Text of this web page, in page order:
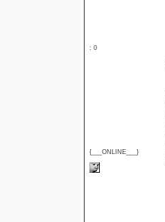
: 0
{___ONLINE___}